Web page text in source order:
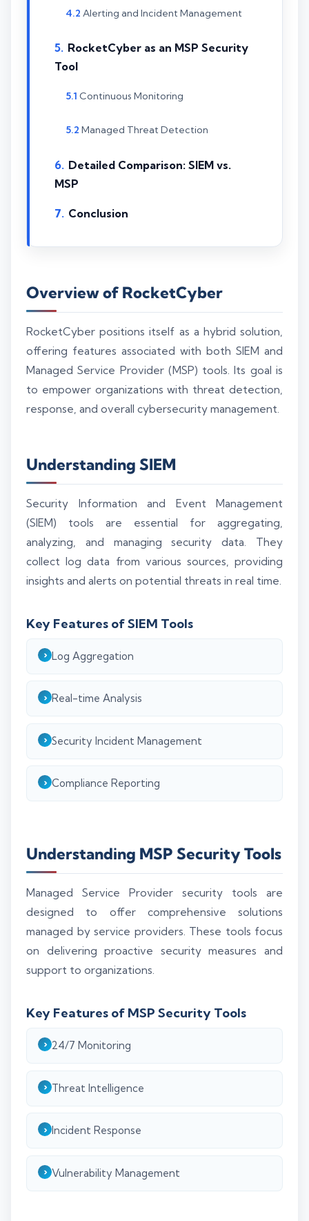
Alerting and Incident Management
RocketCyber as an MSP Security
Tool
Continuous Monitoring
Managed Threat Detection
Detailed Comparison: SIEM vs.
MSP
Conclusion
Overview of RocketCyber
RocketCyber positions itself as a hybrid solution,
offering features associated with both SIEM and
Managed Service Provider (MSP) tools. Its goal is
to empower organizations with threat detection,
response, and overall cybersecurity management.
Understanding SIEM
Security Information and Event Management
(SIEM) tools are essential for aggregating,
analyzing, and managing security data. They
collect log data from various sources, providing
insights and alerts on potential threats in real time.
Key Features of SIEM Tools
Log Aggregation
Real-time Analysis
Security Incident Management
Compliance Reporting
Understanding MSP Security Tools
Managed Service Provider security tools are
designed to offer comprehensive solutions
managed by service providers. These tools focus
on delivering proactive security measures and
support to organizations.
Key Features of MSP Security Tools
24/7 Monitoring
Threat Intelligence
Incident Response
Vulnerability Management